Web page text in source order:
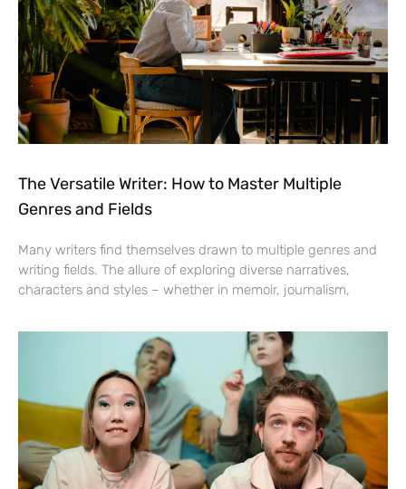
The Versatile Writer: How to Master Multiple
Genres and Fields
Many writers find themselves drawn to multiple genres and
writing fields. The allure of exploring diverse narratives,
characters and styles – whether in memoir, journalism,